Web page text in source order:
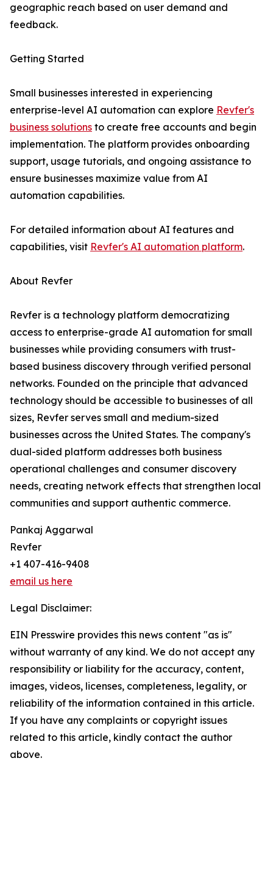
geographic reach based on user demand and
feedback.
Getting Started
Small businesses interested in experiencing
enterprise-level AI automation can explore Revfer's
business solutions to create free accounts and begin
implementation. The platform provides onboarding
support, usage tutorials, and ongoing assistance to
ensure businesses maximize value from AI
automation capabilities.
For detailed information about AI features and
capabilities, visit Revfer's AI automation platform.
About Revfer
Revfer is a technology platform democratizing
access to enterprise-grade AI automation for small
businesses while providing consumers with trust-
based business discovery through verified personal
networks. Founded on the principle that advanced
technology should be accessible to businesses of all
sizes, Revfer serves small and medium-sized
businesses across the United States. The company's
dual-sided platform addresses both business
operational challenges and consumer discovery
needs, creating network effects that strengthen local
communities and support authentic commerce.
Pankaj Aggarwal
Revfer
+1 407-416-9408
email us here
Legal Disclaimer:
EIN Presswire provides this news content "as is"
without warranty of any kind. We do not accept any
responsibility or liability for the accuracy, content,
images, videos, licenses, completeness, legality, or
reliability of the information contained in this article.
If you have any complaints or copyright issues
related to this article, kindly contact the author
above.